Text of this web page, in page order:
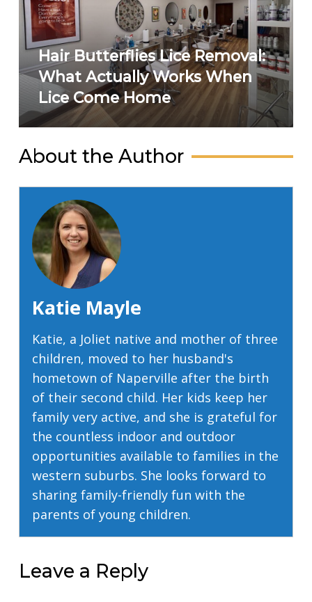
Hair Butterflies Lice Removal:
What Actually Works When
Lice Come Home
About the Author
Katie Mayle
Katie, a Joliet native and mother of three
children, moved to her husband's
hometown of Naperville after the birth
of their second child. Her kids keep her
family very active, and she is grateful for
the countless indoor and outdoor
opportunities available to families in the
western suburbs. She looks forward to
sharing family-friendly fun with the
parents of young children.
Leave a Reply